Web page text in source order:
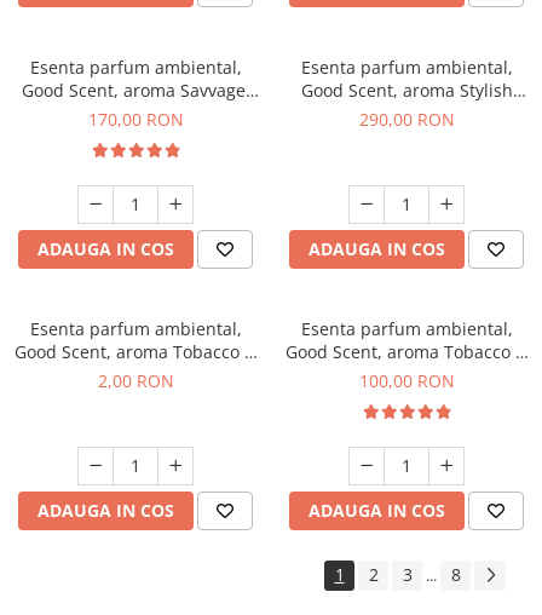
Esenta parfum ambiental,
Good Scent, aroma Savvage,
200 g
170,00 RON
ADAUGA IN COS
Esenta parfum ambiental,
Good Scent, aroma Stylish
Boss, 500 g
290,00 RON
ADAUGA IN COS
Esenta parfum ambiental,
Good Scent, aroma Tobacco &
Vanilla, 1 g, mostra
2,00 RON
ADAUGA IN COS
Esenta parfum ambiental,
Good Scent, aroma Tobacco &
Vanilla, 100 g
100,00 RON
ADAUGA IN COS
1 2 3 ... 8